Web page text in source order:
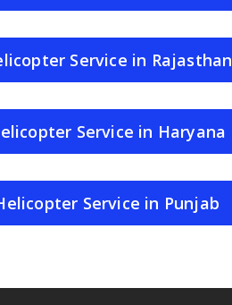
Service in Rajasthan
Service in Haryana
Service in Punjab